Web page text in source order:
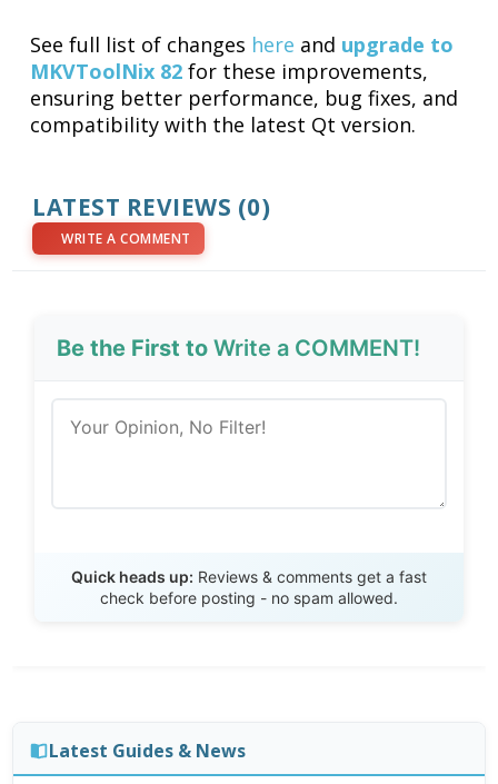
See full list of changes here and upgrade to
MKVToolNix 82 for these improvements,
ensuring better performance, bug fixes, and
compatibility with the latest Qt version.
LATEST REVIEWS (0)
WRITE A COMMENT
Be the First toWrite a COMMENT!
Quick heads up: Reviews & comments get a fast
check before posting - no spam allowed.
Latest Guides & News